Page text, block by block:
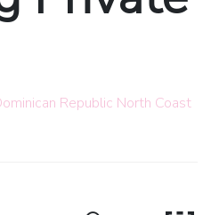
Republic North Coast